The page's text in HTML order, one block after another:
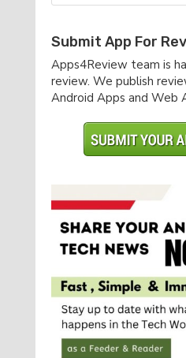
Submit App For
Apps4Review team is
review. We publish
Android Apps and Web